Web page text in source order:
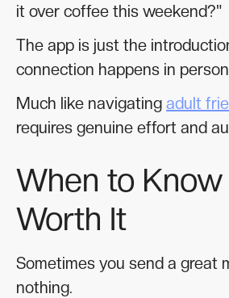
it over coffee this weekend?"
The app is just the
connection happens in
Much like navigating adult
requires genuine effort and
When to
Worth It
Sometimes you send a great
nothing.